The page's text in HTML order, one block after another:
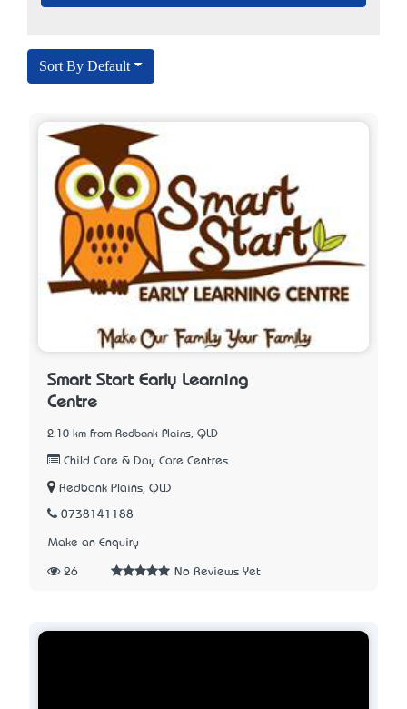
Sort By Default
Smart Start Early Learning
Centre
2.10 km from Redbank Plains, QLD
Child Care & Day Care Centres
Redbank Plains, QLD
0738141188
Make an Enquiry
26 No Reviews Yet